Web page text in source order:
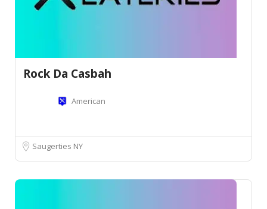
Rock Da Casbah
American
Saugerties NY